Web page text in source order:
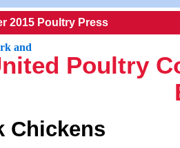
2015 Poultry Press
Poultry
Chickens